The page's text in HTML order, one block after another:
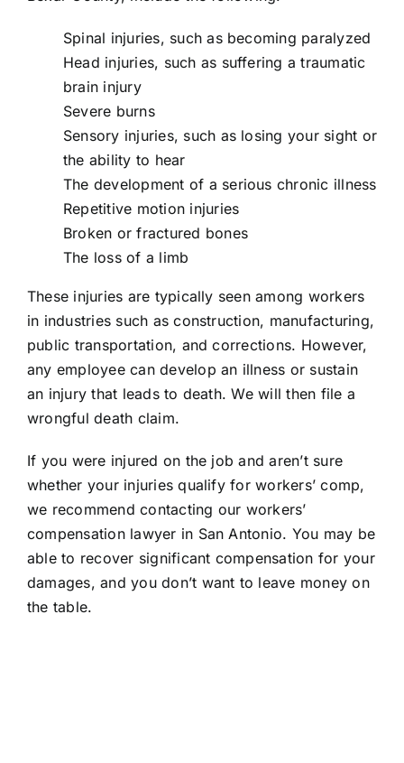
Spinal injuries, such as becoming paralyzed
Head injuries, such as suffering a traumatic
brain injury
Severe burns
Sensory injuries, such as losing your sight or
the ability to hear
The development of a serious chronic illness
Repetitive motion injuries
Broken or fractured bones
The loss of a limb
These injuries are typically seen among workers
in industries such as construction, manufacturing,
public transportation, and corrections. However,
any employee can develop an illness or sustain
an injury that leads to death. We will then file a
wrongful death claim.
If you were injured on the job and aren’t sure
whether your injuries qualify for workers’ comp,
we recommend contacting our workers’
compensation lawyer in San Antonio. You may be
able to recover significant compensation for your
damages, and you don’t want to leave money on
the table.